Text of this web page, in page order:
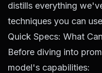
distills everything
techniques you can
Quick Specs: What
Before diving into
model's capabilities: